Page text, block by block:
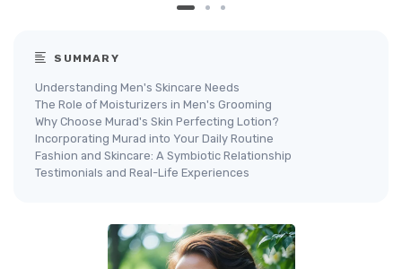
SUMMARY
Understanding Men's Skincare Needs
The Role of Moisturizers in Men's Grooming
Why Choose Murad's Skin Perfecting Lotion?
Incorporating Murad into Your Daily Routine
Fashion and Skincare: A Symbiotic Relationship
Testimonials and Real-Life Experiences